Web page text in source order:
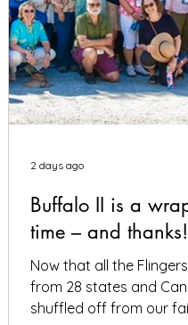
Buffalo II is a
time – and thanks!
Now that all the
from 28 states and
shuffled off from our
2 days ago